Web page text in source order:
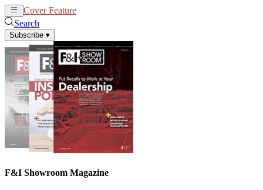
Cover Feature
Search
Subscribe ▾
F&I Showroom Magazine